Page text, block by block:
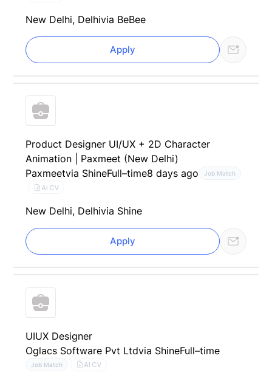
New Delhi, Delhivia BeBee
Apply
Product Designer UI/UX + 2D Character
Animation | Paxmeet (New Delhi)
Paxmeetvia ShineFull–time8 days ago Job Match
AI CV
New Delhi, Delhivia Shine
Apply
UIUX Designer
Oglacs Software Pvt Ltdvia ShineFull–time
Job Match AI CV